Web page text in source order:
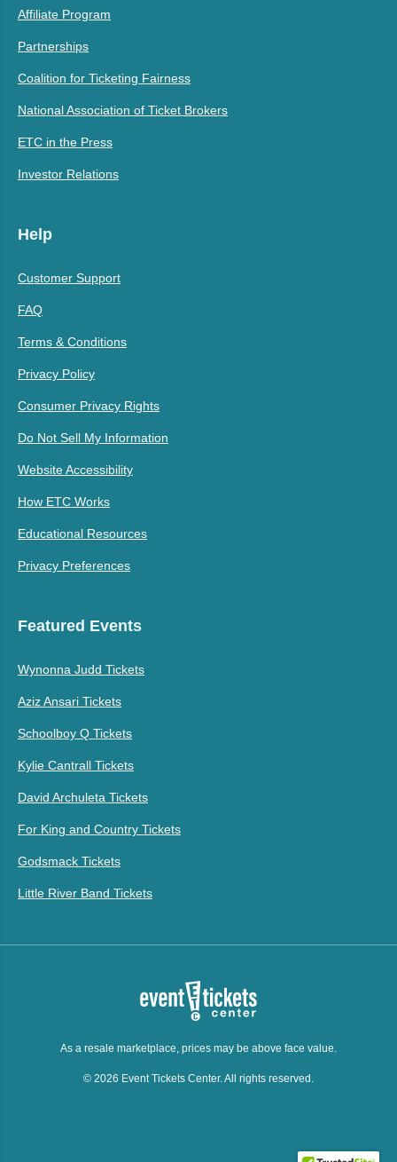
Affiliate Program
Partnerships
Coalition for Ticketing Fairness
National Association of Ticket Brokers
ETC in the Press
Investor Relations
Help
Customer Support
FAQ
Terms & Conditions
Privacy Policy
Consumer Privacy Rights
Do Not Sell My Information
Website Accessibility
How ETC Works
Educational Resources
Privacy Preferences
Featured Events
Wynonna Judd Tickets
Aziz Ansari Tickets
Schoolboy Q Tickets
Kylie Cantrall Tickets
David Archuleta Tickets
For King and Country Tickets
Godsmack Tickets
Little River Band Tickets
As a resale marketplace, prices may be above face value.
© 2026 Event Tickets Center. All rights reserved.